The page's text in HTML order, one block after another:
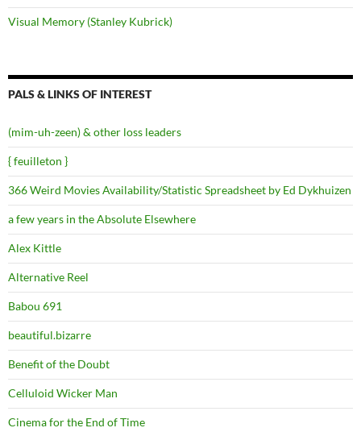
Visual Memory (Stanley Kubrick)
PALS & LINKS OF INTEREST
(mim-uh-zeen) & other loss leaders
{ feuilleton }
366 Weird Movies Availability/Statistic Spreadsheet by Ed Dykhuizen
a few years in the Absolute Elsewhere
Alex Kittle
Alternative Reel
Babou 691
beautiful.bizarre
Benefit of the Doubt
Celluloid Wicker Man
Cinema for the End of Time